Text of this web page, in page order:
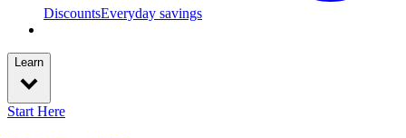
DiscountsEveryday savings
Learn
Start Here